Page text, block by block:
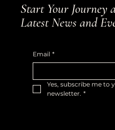
Start Your Journey
Latest News and
Email *
Yes, subscribe me to
newsletter. *